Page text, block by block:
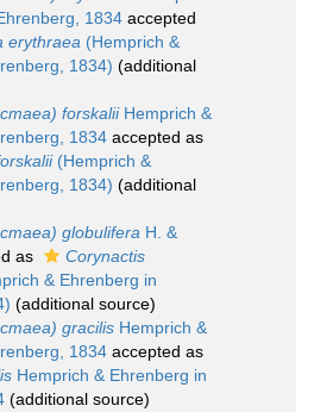
1834 accepted
erythraea (Hemprich &
1834) (additional
forskaliiHemprich &
1834 accepted as
(Hemprich &
1834) (additional
globulifera H. &
as
Corynactis
& Ehrenberg in
(additional source)
gracilis Hemprich &
1834 accepted as
Hemprich & Ehrenberg in
(additional source)